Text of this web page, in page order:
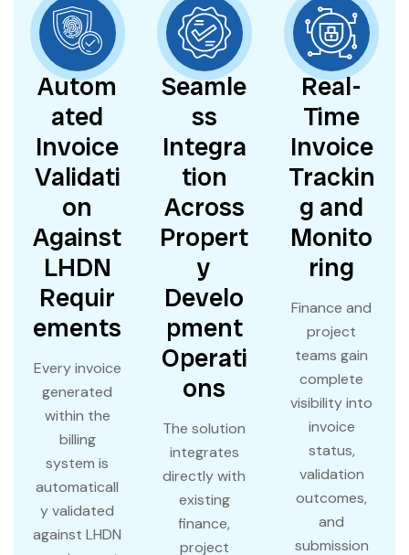
Autom
ated
Invoice
Validati
on
Against
LHDN
Requir
ements
Every invoice
generated
within the
billing
system is
automaticall
y validated
against LHDN
Seamle
ss
Integra
tion
Across
Propert
y
Develo
pment
Operati
ons
The solution
integrates
directly with
existing
finance,
project
Real-
Time
Invoice
Trackin
g and
Monito
ring
Finance and
project
teams gain
complete
visibility into
invoice
status,
validation
outcomes,
and
submission